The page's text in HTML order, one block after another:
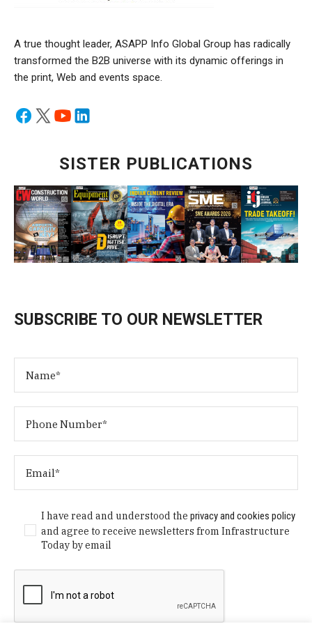
A true thought leader, ASAPP Info Global Group has radically
transformed the B2B universe with its dynamic offerings in
the print, Web and events space.
SISTER PUBLICATIONS
SUBSCRIBE TO OUR NEWSLETTER
I have read and understood theprivacy and cookies policy
and agree to receive newsletters from Infrastructure
Today by email